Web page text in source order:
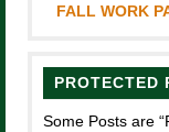
FALL WORK
PROTECTED
Some Posts are